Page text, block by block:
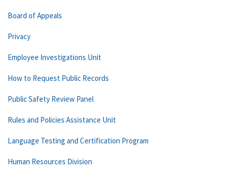
Board of Appeals
Privacy
Employee Investigations Unit
How to Request Public Records
Public Safety Review Panel
Rules and Policies Assistance Unit
Language Testing and Certification Program
Human Resources Division